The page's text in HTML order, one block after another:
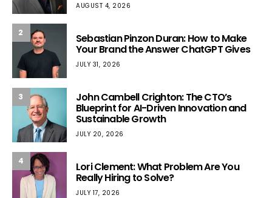
AUGUST 4, 2026
2 Sebastian Pinzon Duran: How to Make
Your Brand the Answer ChatGPT Gives
JULY 31, 2026
3 John Cambell Crighton: The CTO’s
Blueprint for AI-Driven Innovation and
Sustainable Growth
JULY 20, 2026
4 Lori Clement: What Problem Are You
Really Hiring to Solve?
JULY 17, 2026